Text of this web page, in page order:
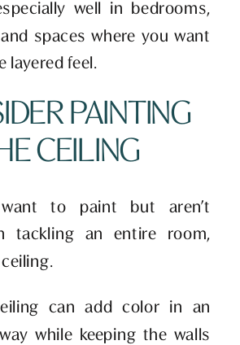
well in bedrooms,
spaces where you want
layered feel.
PAINTING
CEILING
to paint but aren’t
tackling an entire room,
can add color in an
while keeping the walls